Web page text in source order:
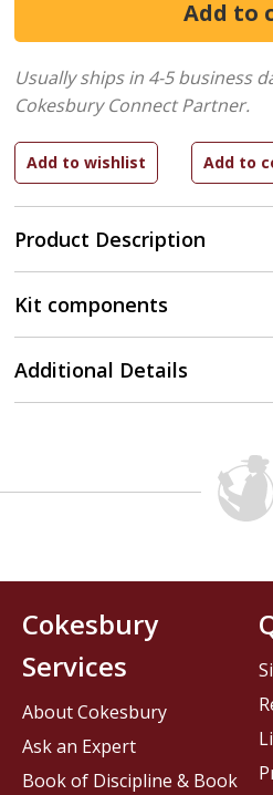
Product Description
Usually ships in 4-5 business
Cokesbury Connect Partner.
Kit components
Additional Details
Cokesbury
Services
About Cokesbury
Ask an Expert
Book of Discipline & Book